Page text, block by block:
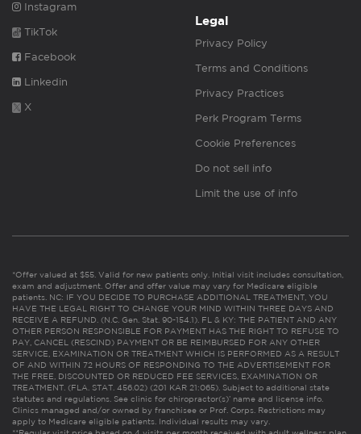
Instagram
TikTok
Facebook
Linkedin
X
Legal
Privacy Policy
Terms and Conditions
Privacy Practices
Perk Program Terms
Cookie Preferences
Do not sell info
Limit the use of info
*Offer valued at $55. Valid for new patients only. Initial visit includes consultation,
exam and adjustment. Offer and offer value may vary for Medicare eligible
patients. NC: IF YOU DECIDE TO PURCHASE ADDITIONAL TREATMENT, YOU
HAVE THE LEGAL RIGHT TO CHANGE YOUR MIND WITHIN THREE DAYS AND
RECEIVE A REFUND. (N.C. Gen. Stat. 90-154.1). FL & KY: THE PATIENT AND ANY
OTHER PERSON RESPONSIBLE FOR PAYMENT HAS THE RIGHT TO REFUSE TO
PAY, CANCEL (RESCIND) PAYMENT OR BE REIMBURSED FOR ANY OTHER
SERVICE, EXAMINATION OR TREATMENT WHICH IS PERFORMED AS A RESULT
OF AND WITHIN 72 HOURS OF RESPONDING TO THE ADVERTISEMENT FOR
THE FREE, DISCOUNTED OR REDUCED FEE SERVICES, EXAMINATION OR
TREATMENT. (FLA. STAT. 456.02) (201 KAR 21:065). Subject to additional state
statutes and regulations. See clinic for chiropractor(s)’ name and license info.
Clinics managed and/or owned by franchisee or Prof. Corps. Restrictions may
apply to Medicare eligible patients. Individual results may vary.